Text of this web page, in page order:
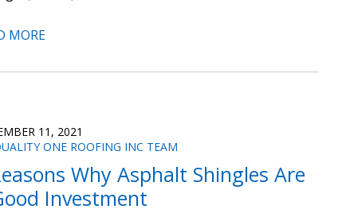
MORE
11, 2021
ONE ROOFING INC TEAM
Why Asphalt Shingles Are
Investment